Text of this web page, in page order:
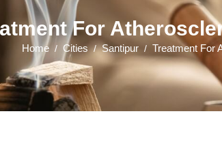
For
Home Cities Santipur Treatment For